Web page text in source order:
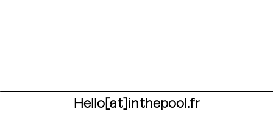
Hello[at]inthepool.fr